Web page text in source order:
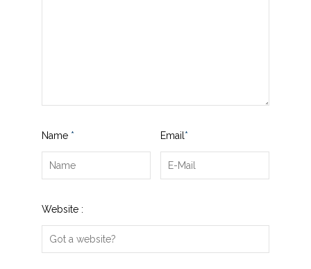
Name * Email *
Website :